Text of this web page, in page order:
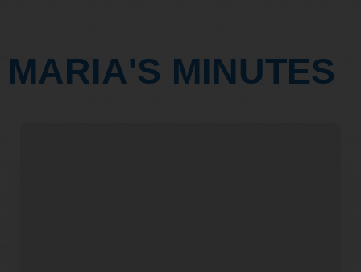
MARIA'S MINUTES